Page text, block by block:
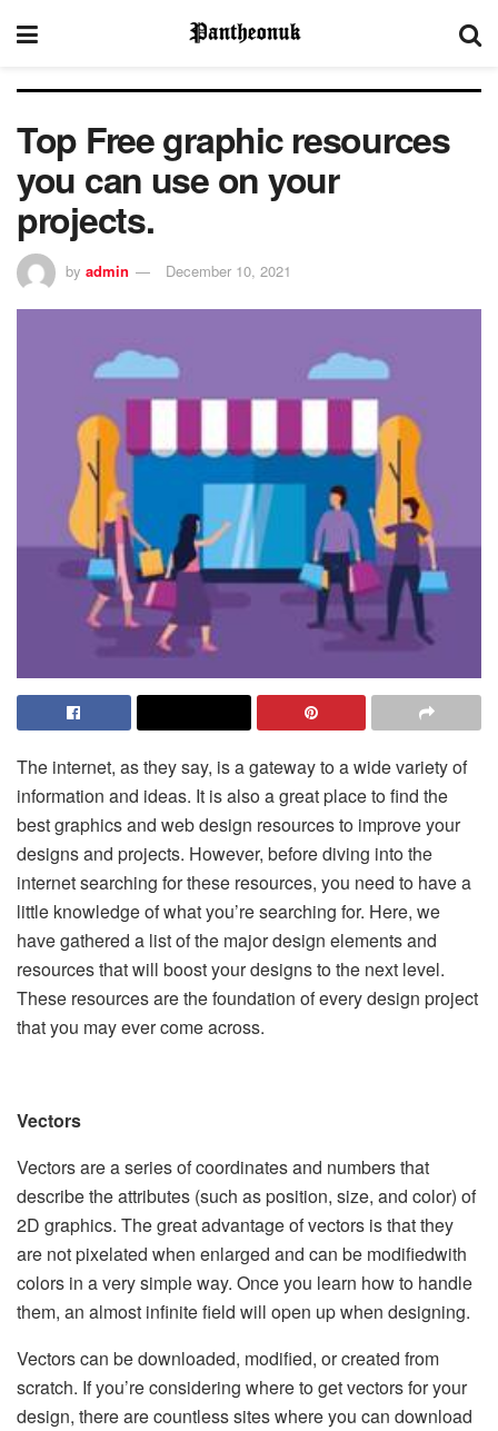
Top Free graphic resources
you can use on your
projects.
by admin December 10, 2021
The internet, as they say, is a gateway to a wide variety of
information and ideas. It is also a great place to find the
best graphics and web design resources to improve your
designs and projects. However, before diving into the
internet searching for these resources, you need to have a
little knowledge of what you’re searching for. Here, we
have gathered a list of the major design elements and
resources that will boost your designs to the next level.
These resources are the foundation of every design project
that you may ever come across.
Vectors
Vectors are a series of coordinates and numbers that
describe the attributes (such as position, size, and color) of
2D graphics. The great advantage of vectors is that they
are not pixelated when enlarged and can be modifiedwith
colors in a very simple way. Once you learn how to handle
them, an almost infinite field will open up when designing.
Vectors can be downloaded, modified, or created from
scratch. If you’re considering where to get vectors for your
design, there are countless sites where you can download